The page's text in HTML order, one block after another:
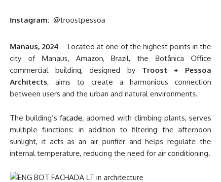
Instagram: @troostpessoa
Manaus, 2024 – Located at one of the highest points in the
city of Manaus, Amazon, Brazil, the Botânica Office
commercial building, designed by Troost + Pessoa
Architects, aims to create a harmonious connection
between users and the urban and natural environments.
The building’sfacade, adorned with climbing plants, serves
multiple functions: in addition to filtering the afternoon
sunlight, it acts as an air purifier and helps regulate the
internal temperature, reducing the need for air conditioning.